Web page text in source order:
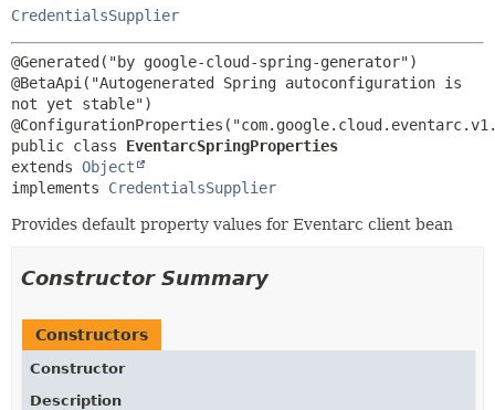
CredentialsSupplier
@Generated("by google-cloud-spring-generator")
@BetaApi("Autogenerated Spring autoconfiguration is
not yet stable")
public class EventarcSpringProperties
extends Object
implements CredentialsSupplier
Provides default property values for Eventarc client bean
Constructor Summary
Constructors
Constructor
Description